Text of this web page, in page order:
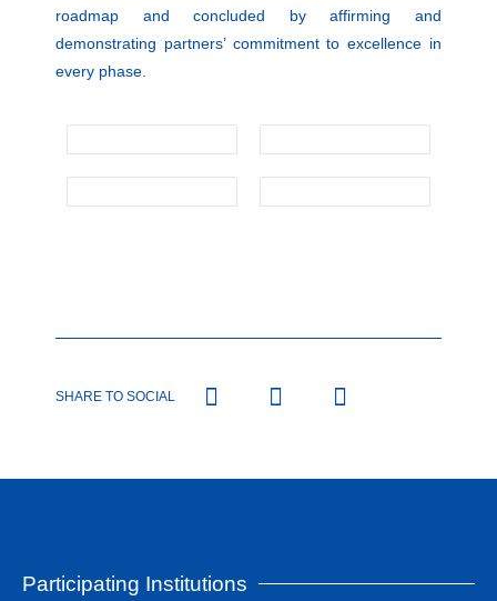
roadmap and concluded by affirming and
demonstrating partners’ commitment to excellence in
every phase.
SHARE TO SOCIAL
Participating Institutions